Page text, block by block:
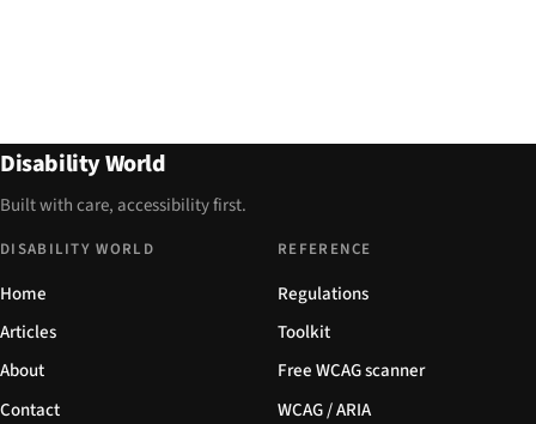
Disability World
Built with care, accessibility first.
DISABILITY WORLD
Home
Articles
About
Contact
REFERENCE
Regulations
Toolkit
Free WCAG scanner
WCAG / ARIA